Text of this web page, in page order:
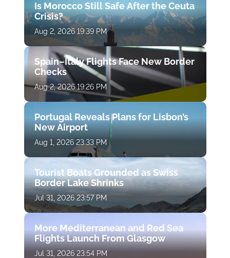
Is Morocco Still Safe After the Ceuta
Crisis?
Aug 2, 2026 19:39 PM
Spain–Italy Flights Face New Border
Checks
Aug 2, 2026 19:26 PM
Portugal Reveals Plans for Lisbon’s
New Airport
Aug 1, 2026 23:33 PM
Tourist Boats Grounded as Swiss
Border Lake Shrinks
Jul 31, 2026 23:57 PM
More Mediterranean and Red Sea
Flights Launch From Glasgow
Jul 31, 2026 23:54 PM